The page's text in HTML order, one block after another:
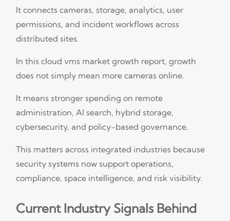
It connects cameras, storage, analytics, user
permissions, and incident workflows across
distributed sites.
In this cloud vms market growth report, growth
does not simply mean more cameras online.
It means stronger spending on remote
administration, AI search, hybrid storage,
cybersecurity, and policy-based governance.
This matters across integrated industries because
security systems now support operations,
compliance, space intelligence, and risk visibility.
Current Industry Signals Behind